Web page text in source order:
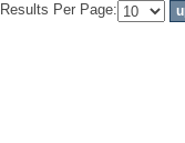
Results Per Page: